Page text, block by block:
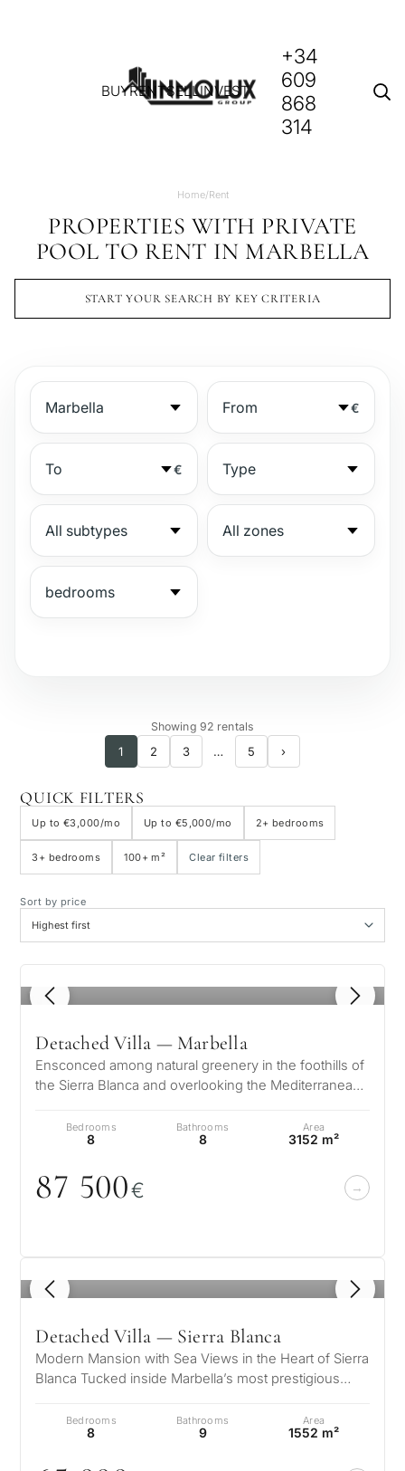
BUYRENTSELLINVEST
+34
609
868
314
Home/Rent
PROPERTIES WITH PRIVATE
POOL TO RENT IN MARBELLA
START YOUR SEARCH BY KEY CRITERIA
€
€
Gated complex
Beachside
Sea view
Panoramic view
Golf course view
With elevator
First line golf
Exclusive
More parameters
Showing 92 rentals
1 2 3 … 5 ›
QUICK FILTERS
Up to €3,000/mo Up to €5,000/mo 2+ bedrooms
3+ bedrooms 100+ m² Clear filters
Sort by price
1 / 8
Detached Villa — Marbella
Ensconced among natural greenery in the foothills of
the Sierra Blanca and overlooking the Mediterranean
Bedrooms
8
Bathrooms
8
Area
3152 m²
87 500€
1 / 8
Detached Villa — Sierra Blanca
Modern Mansion with Sea Views in the Heart of Sierra
Blanca Tucked inside Marbella’s most prestigious
Bedrooms
8
Bathrooms
9
Area
1552 m²